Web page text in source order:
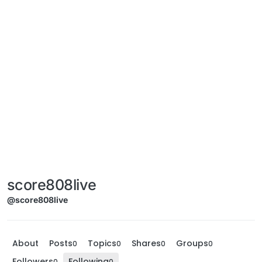
score808live
@score808live
About Posts0 Topics0 Shares0 Groups0